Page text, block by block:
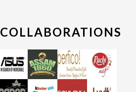
COLLABORATIONS